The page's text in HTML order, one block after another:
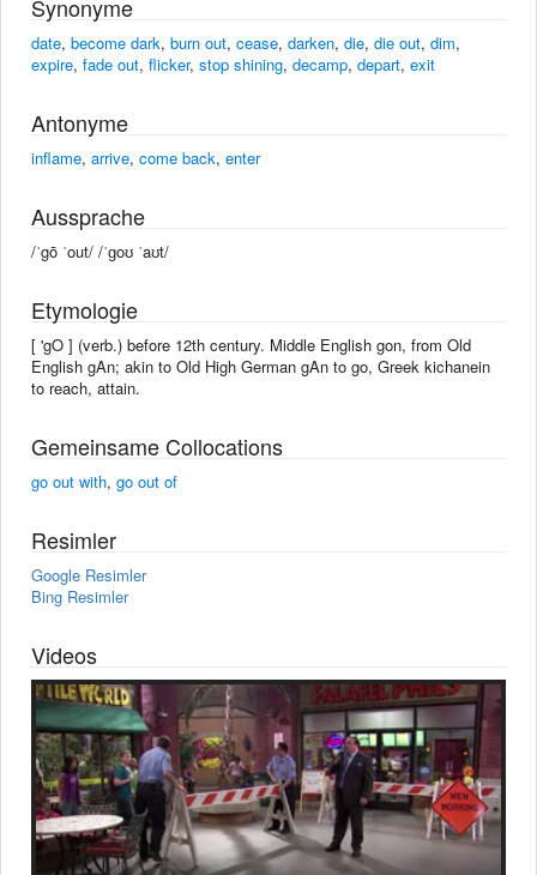
Synonyme
date, become dark, burn out, cease, darken, die, die out, dim,
expire, fade out, flicker, stop shining, decamp, depart, exit
Antonyme
inflame, arrive, come back, enter
Aussprache
/ˈgō ˈout/ /ˈɡoʊ ˈaʊt/
Etymologie
[ 'gO ] (verb.) before 12th century. Middle English gon, from Old
English gAn; akin to Old High German gAn to go, Greek kichanein
to reach, attain.
Gemeinsame Collocations
go out with, go out of
Resimler
Google Resimler
Bing Resimler
Videos